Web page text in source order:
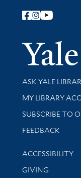
Follow Yale
Library
ASK YALE
Get research
MY LIBRARY
SUBSCRIBE TO
Stay updated
FEEDBACK
Library
ACCESSIBILITY
GIVING